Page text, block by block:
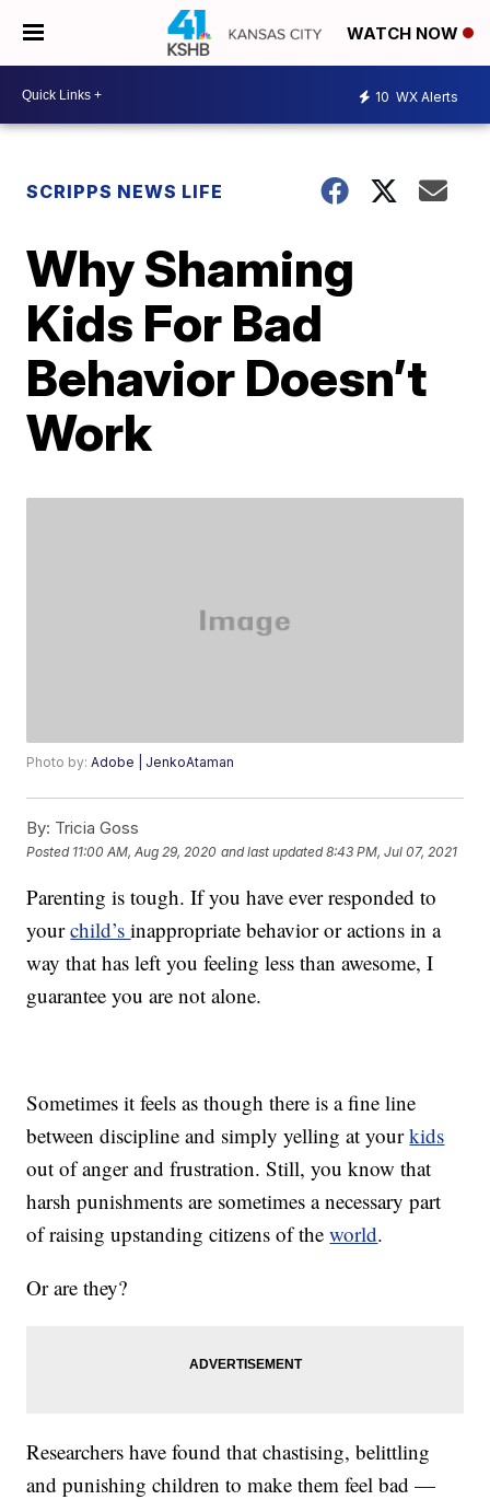
WATCH NOW
10 WX Alerts
SCRIPPS NEWS LIFE
Why Shaming
Kids For Bad
Behavior Doesn’t
Work
Photo by:Adobe | JenkoAtaman
By: Tricia Goss
Posted 11:00 AM, Aug 29, 2020 and last updated 8:43 PM, Jul 07, 2021
Parenting is tough. If you have ever responded to
yourchild’sinappropriate behavior or actions in a
way that has left you feeling less than awesome, I
guarantee you are not alone.
Sometimes it feels as though there is a fine line
between discipline and simply yelling at yourkids
out of anger and frustration. Still, you know that
harsh punishments are sometimesa necessary part
of raising upstanding citizens of theworld.
Or are they?
Researchers have found that chastising, belittling
and punishing children to make them feel bad —